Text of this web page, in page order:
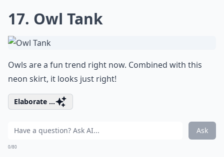
17. Owl Tank
Owls are a fun trend right now. Combined with this
neon skirt, it looks just right!
Elaborate ...
Ask
0/80